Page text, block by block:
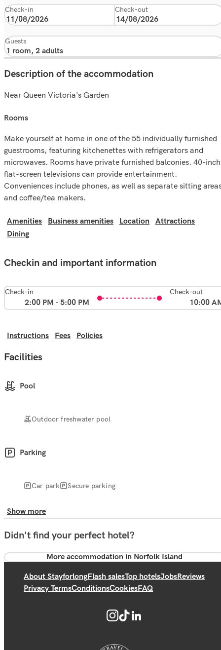
Check-in Check-out
Guests
Description of the accommodation
Near Queen Victoria's Garden
rooms
Make yourself at home in one of the 55 individually furnished
guestrooms, featuring kitchenettes with refrigerators and
microwaves. Rooms have private furnished balconies. 40-inch
flat-screen televisions can provide entertainment.
Conveniences include phones, as well as separate sitting
and coffee/tea makers.
Amenities Business amenities Location
Attractions
Dining
Checkin and important information
Check-in
2:00 PM - 5:00 PM
Check-out
10:00
Instructions Fees Policies
Facilities
Pool
Outdoor freshwater pool
Parking
Car park Secure parking
Show more
Didn't find your perfect hotel?
More accommodation in Norfolk Island
About StayforlongFlash salesTop hotelsJobsReviews
Privacy TermsConditionsCookiesFAQ